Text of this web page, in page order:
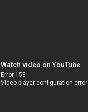
Watch video on YouTube
Error 153
Video player configuration error